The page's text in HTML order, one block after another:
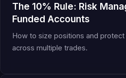
The 10% Rule: Risk
Funded Accounts
How to size positions and
across multiple trades.